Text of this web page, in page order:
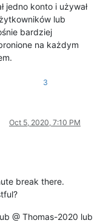
jedno konto i używał
lub
bardziej
na każdym
3
Oct 5, 2020, 7:10 PM
break there.
@ Thomas-2020 lub